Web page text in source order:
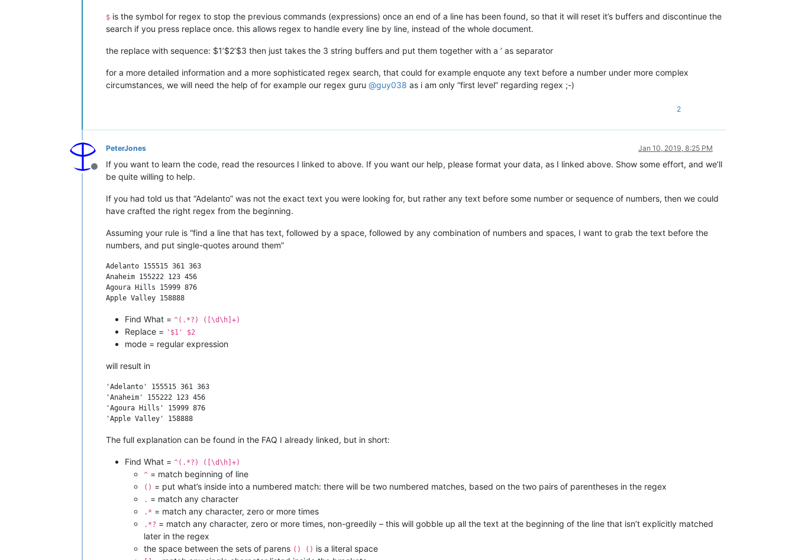
$ is the symbol for regex to stop the previous commands (expressions) once an end of a line has been found, so that it will reset it’s buffers and discontinue the
search if you press replace once. this allows regex to handle every line by line, instead of the whole document.
the replace with sequence: $1’$2’$3 then just takes the 3 string buffers and put them together with a ’ as separator
for a more detailed information and a more sophisticated regex search, that could for example enquote any text before a number under more complex
circumstances, we will need the help of for example our regex guru @guy038 as i am only “first level” regarding regex ;-)
2
Offline
PeterJones Jan 10, 2019, 8:25 PM
If you want to learn the code, read the resources I linked to above. If you want our help, please format your data, as I linked above. Show some effort, and we’ll
be quite willing to help.
If you had told us that “Adelanto” was not the exact text you were looking for, but rather any text before some number or sequence of numbers, then we could
have crafted the right regex from the beginning.
Assuming your rule is “find a line that has text, followed by a space, followed by any combination of numbers and spaces, I want to grab the text before the
numbers, and put single-quotes around them”
Adelanto 155515 361 363
Anaheim 155222 123 456
Agoura Hills 15999 876
Find What = ^(.*?) ([\d\h]+)
Replace = '$1' $2
mode = regular expression
will result in
'Adelanto' 155515 361 363
'Anaheim' 155222 123 456
'Agoura Hills' 15999 876
The full explanation can be found in the FAQ I already linked, but in short:
Find What = ^(.*?) ([\d\h]+)
^ = match beginning of line
() = put what’s inside into a numbered match: there will be two numbered matches, based on the two pairs of parentheses in the regex
. = match any character
.* = match any character, zero or more times
.*? = match any character, zero or more times, non-greedily – this will gobble up all the text at the beginning of the line that isn’t explicitly matched
later in the regex
the space between the sets of parens () () is a literal space